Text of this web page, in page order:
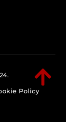

Policy